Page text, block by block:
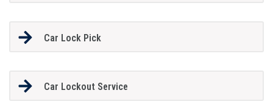
Car Lock Pick
Car Lockout Service